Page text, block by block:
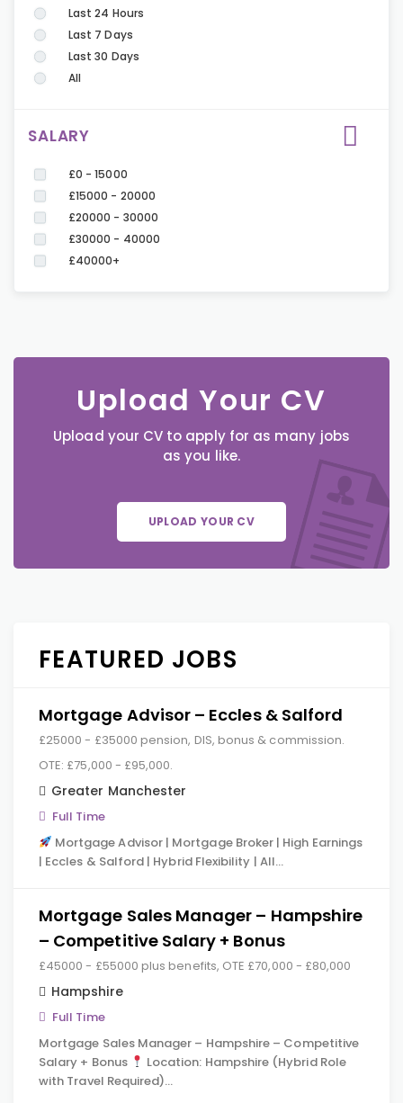
Last 24 Hours
Last 7 Days
Last 30 Days
All
SALARY
£0 - 15000
£15000 - 20000
£20000 - 30000
£30000 - 40000
£40000+
Upload Your CV
Upload your CV to apply for as many jobs
as you like.
UPLOAD YOUR CV
FEATURED JOBS
Mortgage Advisor – Eccles & Salford
£25000 - £35000 pension, DIS, bonus & commission.
OTE: £75,000 - £95,000.
Greater Manchester
Full Time
Mortgage Advisor | Mortgage Broker | High Earnings
| Eccles & Salford | Hybrid Flexibility | All…
Mortgage Sales Manager – Hampshire
– Competitive Salary + Bonus
£45000 - £55000 plus benefits, OTE £70,000 - £80,000
Hampshire
Full Time
Mortgage Sales Manager – Hampshire – Competitive
Salary + Bonus
Location: Hampshire (Hybrid Role
with Travel Required)…